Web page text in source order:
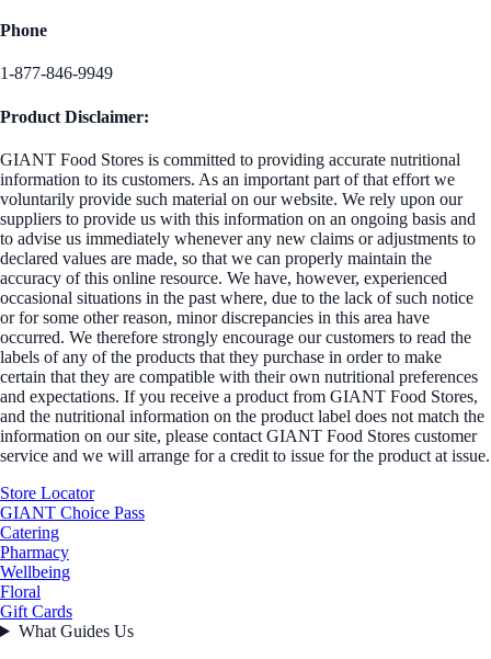
Phone
1-877-846-9949
Product Disclaimer:
GIANT Food Stores is committed to providing accurate nutritional
information to its customers. As an important part of that effort we
voluntarily provide such material on our website. We rely upon our
suppliers to provide us with this information on an ongoing basis and
to advise us immediately whenever any new claims or adjustments to
declared values are made, so that we can properly maintain the
accuracy of this online resource. We have, however, experienced
occasional situations in the past where, due to the lack of such notice
or for some other reason, minor discrepancies in this area have
occurred. We therefore strongly encourage our customers to read the
labels of any of the products that they purchase in order to make
certain that they are compatible with their own nutritional preferences
and expectations. If you receive a product from GIANT Food Stores,
and the nutritional information on the product label does not match the
information on our site, please contact GIANT Food Stores customer
service and we will arrange for a credit to issue for the product at issue.
Store Locator
GIANT Choice Pass
Catering
Pharmacy
Wellbeing
Floral
Gift Cards
What Guides Us